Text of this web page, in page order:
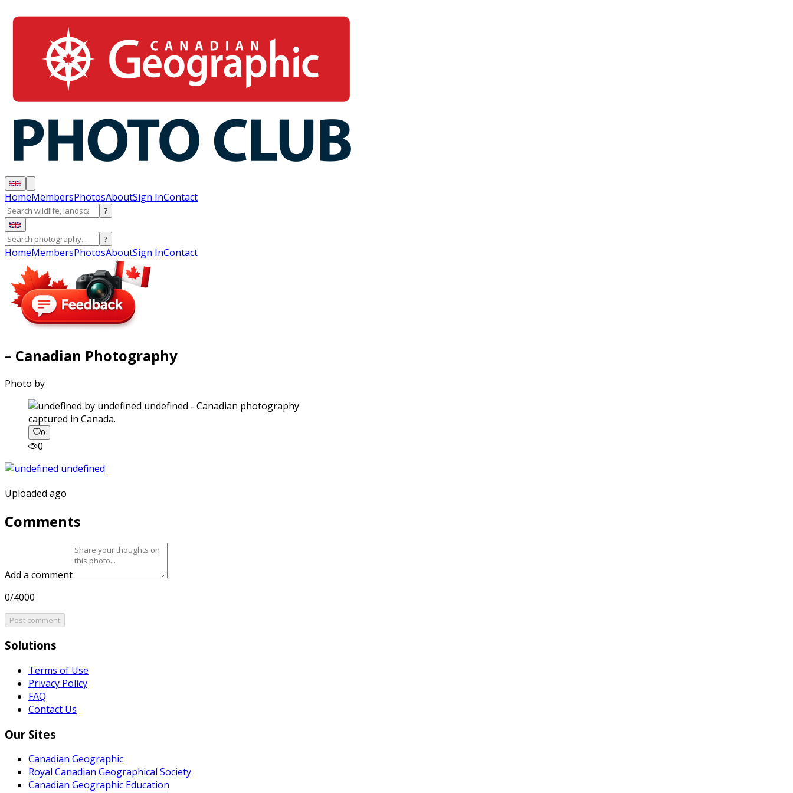
HomeMembersPhotosAboutSign InContact
?
?
HomeMembersPhotosAboutSign InContact
– Canadian Photography
Photo by
captured in Canada.
0
0
Uploaded ago
Comments
Add a comment
0/4000
Post comment
Solutions
Terms of Use
Privacy Policy
FAQ
Contact Us
Our Sites
Canadian Geographic
Royal Canadian Geographical Society
Canadian Geographic Education